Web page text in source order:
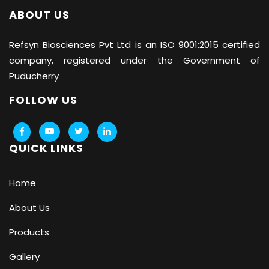
ABOUT US
Refsyn Biosciences Pvt Ltd is an ISO 9001:2015 certified
company, registered under the Government of
Puducherry
FOLLOW US
QUICK LINKS
Home
About Us
Products
Gallery